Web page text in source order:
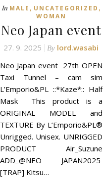
In MALE , UNCATEGORIZED ,
WOMAN
Neo Japan event
27. 9. 2025 By lord.wasabi
Neo Japan event 27th OPEN
Taxi Tunnel – cam sim
L’Emporio&PL ::*Kaze*:: Half
Mask This product is a
ORIGINAL MODEL and
TEXTURE By L’Emporio&PL®
Unrigged. Unisex. UNRIGGED
PRODUCT Air_Suzune
ADD_@NEO JAPAN2025
[TRAP] Kitsu…